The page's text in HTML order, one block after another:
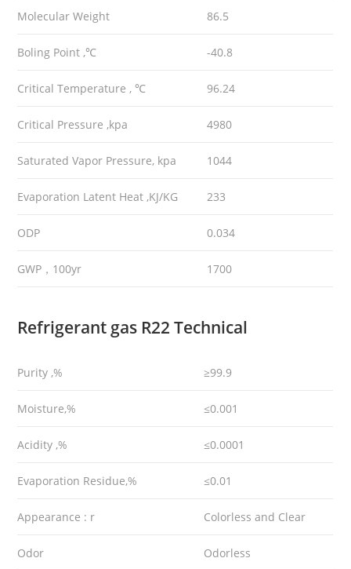
Molecular Weight 86.5
Boling Point ,℃ -40.8
Critical Temperature , ℃ 96.24
Critical Pressure ,kpa 4980
Saturated Vapor Pressure, kpa 1044
Evaporation Latent Heat ,KJ/KG 233
ODP 0.034
GWP，100yr 1700
Refrigerant gas R22 Technical
Purity ,% ≥99.9
Moisture,% ≤0.001
Acidity ,% ≤0.0001
Evaporation Residue,% ≤0.01
Appearance : r Colorless and Clear
Odor Odorless